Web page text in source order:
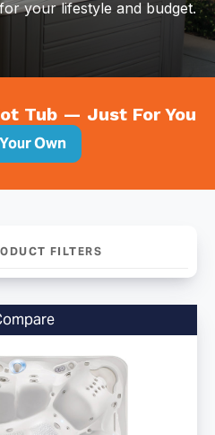
your lifestyle and budget.
Tub — Just For You
Own
FILTERS